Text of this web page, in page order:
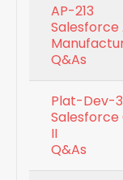
AP-213
Q&As
Plat-Dev-
II
Q&As